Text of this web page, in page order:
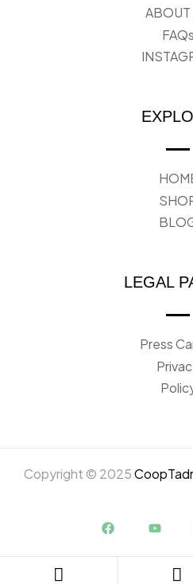
ABOUT
FAQs
LEGAL
Press
Copyright © 2025